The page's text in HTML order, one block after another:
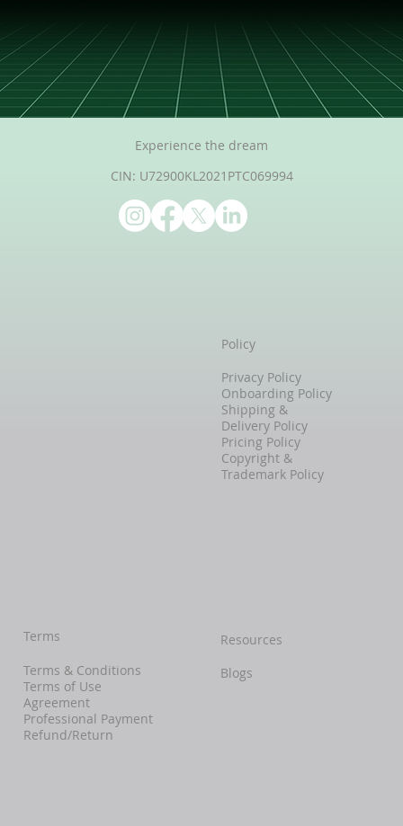
Policy
Privacy Policy
Onboarding Policy
Shipping &
Delivery Policy
Pricing Policy
Copyright &
Trademark Policy
Terms
Terms & Conditions
Terms of Use
Agreement
Professional Payment
Refund/Return
Resources
Blogs
Experience the dream
CIN: U72900KL2021PTC069994